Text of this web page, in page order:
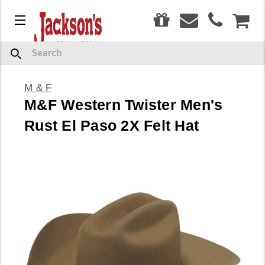
Menu
Search
M & F
M&F Western Twister Men's
Rust El Paso 2X Felt Hat